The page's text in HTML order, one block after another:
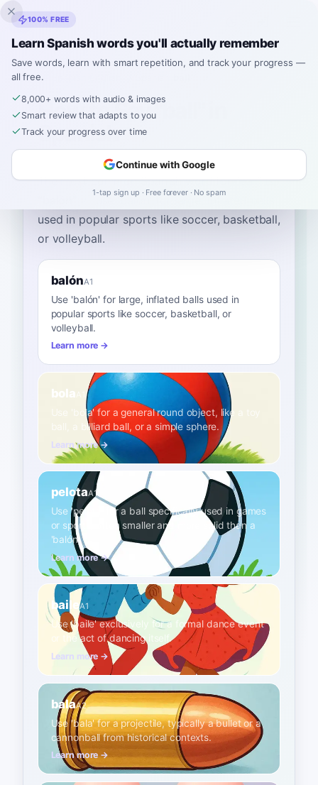
Inklingo
Home
How to Say "ball" in
Spanish
The most common Spanish word for“ball”is
use 'balón' for large, inflated balls
used in popular sports like soccer, basketball,
or volleyball.
balónA1
Use 'balón' for large, inflated balls used in
popular sports like soccer, basketball, or
volleyball.
Learn more →
bola
Use 'bola' for a general round object, like a toy
ball, a billiard ball, or a simple sphere.
Learn more →
pelotaA1
Use 'pelota' for a ball specifically used in games
or sports, often smaller and more solid than a
'balón'.
Learn more →
baileA1
Use 'baile' exclusively for a formal dance event
or the act of dancing itself.
Learn more →
balaA2
Use 'bala' for a projectile, typically a bullet or a
cannonball from historical contexts.
Learn more →
100% FREE
Learn Spanish words you'll actually remember
Save words, learn with smart repetition, and track your progress —
all free.
8,000+ words with audio & images
Smart review that adapts to you
Track your progress over time
Continue with Google
1-tap sign up · Free forever · No spam